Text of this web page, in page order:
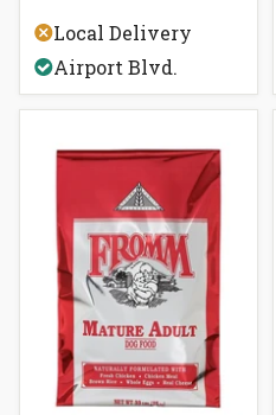
out
of
5
stars
Local Delivery
Airport Blvd.